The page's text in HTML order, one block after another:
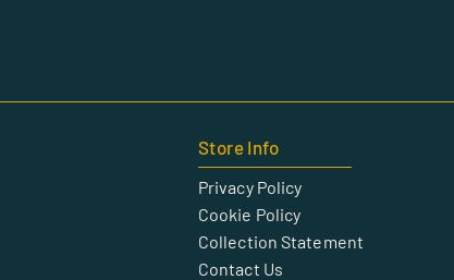
Store Info
Privacy Policy
Cookie Policy
Collection Statement
Contact Us